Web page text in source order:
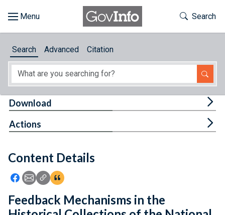
About
Feedback
Toggle
Search
Search Advanced Citation
Content Details
Icon: Share using Facebook
Icon: Share using Email
Icon: Copy Link URL
Icon:View Citations
Download
Actions
Feedback Mechanisms in the